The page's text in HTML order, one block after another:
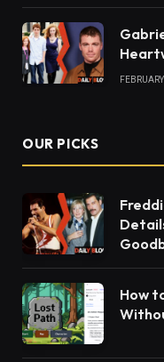
OUR PICKS
How